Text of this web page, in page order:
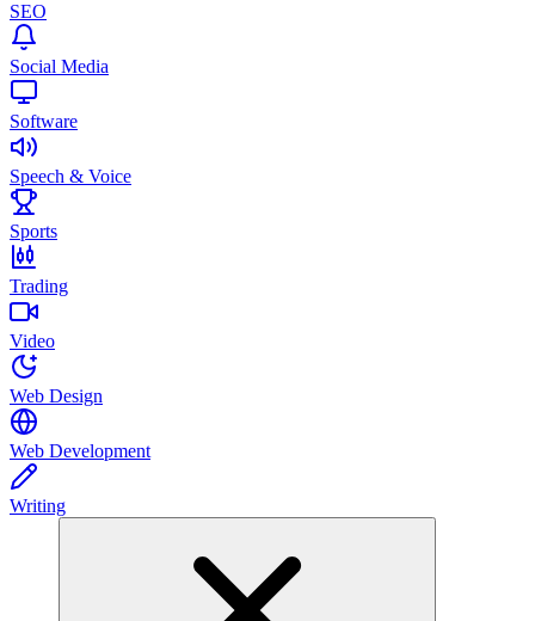
SEO
Social Media
Software
Speech & Voice
Sports
Trading
Video
Web Design
Web Development
Writing